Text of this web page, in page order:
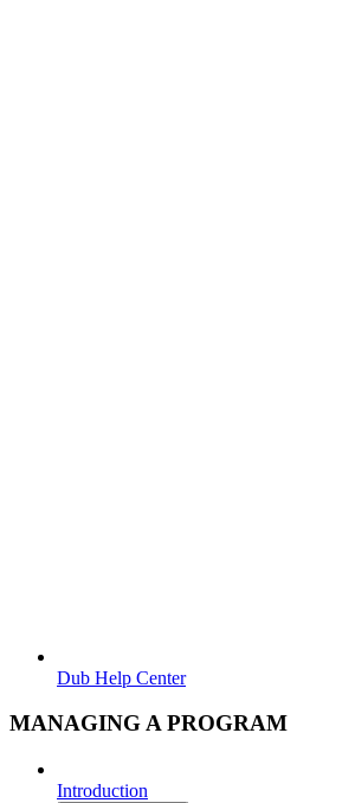
Dub Help Center
MANAGING A PROGRAM
Introduction